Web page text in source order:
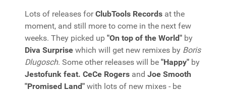
Lots of releases forClubTools Records at the
moment, and still more to come in the next few
weeks. They picked up "On top of the World" by
Diva Surprise which will get new remixes by Boris
Dlugosch. Some other releases will be "Happy" by
Jestofunk feat. CeCe Rogers and Joe Smooth
"Promised Land" with lots of new mixes - be